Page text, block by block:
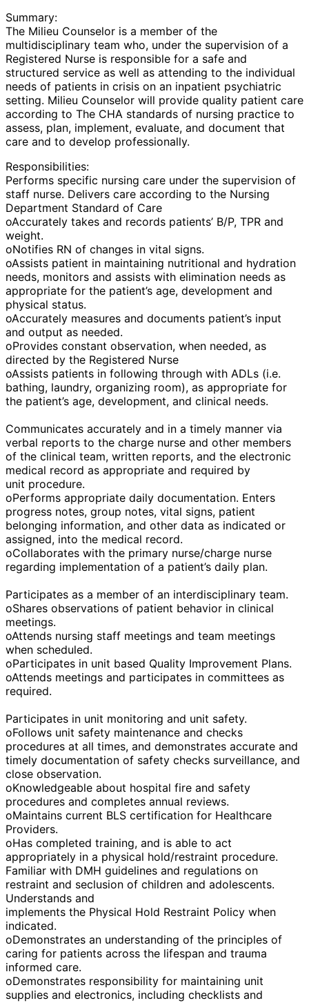
Summary:
The Milieu Counselor is a member of the
multidisciplinary team who, under the supervision of a
Registered Nurse is responsible for a safe and
structured service as well as attending to the individual
needs of patients in crisis on an inpatient psychiatric
setting. Milieu Counselor will provide quality patient care
according to The CHA standards of nursing practice to
assess, plan, implement, evaluate, and document that
care and to develop professionally.
Responsibilities:
Performs specific nursing care under the supervision of
staff nurse. Delivers care according to the Nursing
Department Standard of Care
oAccurately takes and records patients’ B/P, TPR and
weight.
oNotifies RN of changes in vital signs.
oAssists patient in maintaining nutritional and hydration
needs, monitors and assists with elimination needs as
appropriate for the patient’s age, development and
physical status.
oAccurately measures and documents patient’s input
and output as needed.
oProvides constant observation, when needed, as
directed by the Registered Nurse
oAssists patients in following through with ADLs (i.e.
bathing, laundry, organizing room), as appropriate for
the patient’s age, development, and clinical needs.
Communicates accurately and in a timely manner via
verbal reports to the charge nurse and other members
of the clinical team, written reports, and the electronic
medical record as appropriate and required by
unit procedure.
oPerforms appropriate daily documentation. Enters
progress notes, group notes, vital signs, patient
belonging information, and other data as indicated or
assigned, into the medical record.
oCollaborates with the primary nurse/charge nurse
regarding implementation of a patient’s daily plan.
Participates as a member of an interdisciplinary team.
oShares observations of patient behavior in clinical
meetings.
oAttends nursing staff meetings and team meetings
when scheduled.
oParticipates in unit based Quality Improvement Plans.
oAttends meetings and participates in committees as
required.
Participates in unit monitoring and unit safety.
oFollows unit safety maintenance and checks
procedures at all times, and demonstrates accurate and
timely documentation of safety checks surveillance, and
close observation.
oKnowledgeable about hospital fire and safety
procedures and completes annual reviews.
oMaintains current BLS certification for Healthcare
Providers.
oHas completed training, and is able to act
appropriately in a physical hold/restraint procedure.
Familiar with DMH guidelines and regulations on
restraint and seclusion of children and adolescents.
Understands and
implements the Physical Hold Restraint Policy when
indicated.
oDemonstrates an understanding of the principles of
caring for patients across the lifespan and trauma
informed care.
oDemonstrates responsibility for maintaining unit
supplies and electronics, including checklists and